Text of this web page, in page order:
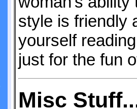
style is friendly
yourself
just for the fun
Misc